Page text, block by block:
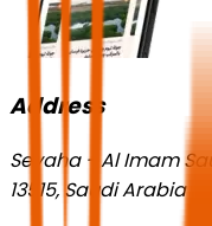
Address
Seyaha - Al Imam
13515, Saudi Arabia